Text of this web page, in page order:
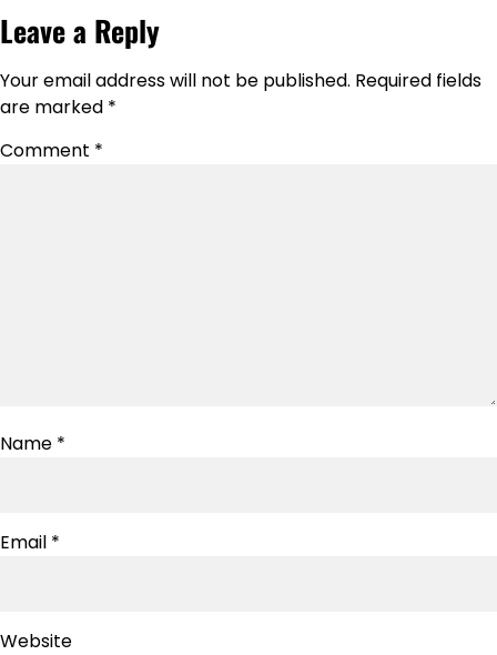
Leave a Reply
Your email address will not be published. Required fields
are marked *
Comment *
Name *
Email *
Website